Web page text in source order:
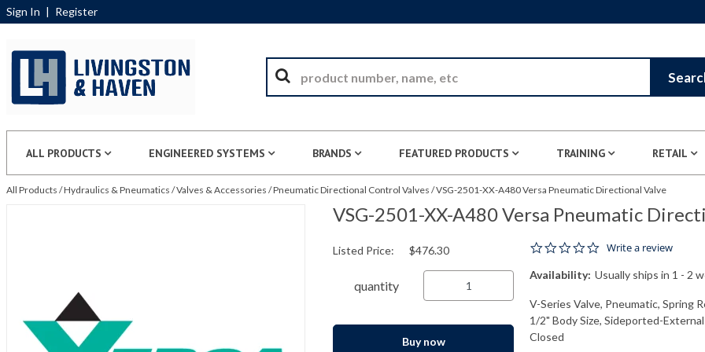
Sign In | Register
ALL PRODUCTS ENGINEERED SYSTEMS BRANDS FEATURED PRODUCTS TRAINING RETAIL
All Products /Hydraulics & Pneumatics /Valves & Accessories /Pneumatic Directional Control Valves /VSG-2501-XX-A480 Versa Pneumatic Directional Valve
VSG-2501-XX-A480 Versa Pneumatic
0.0 star rating
Write a review
Availability: Usually ships in 1 - 2
V-Series Valve, Pneumatic, Spring
1/2" Body Size, Sideported-
Closed
Listed Price: $476.30
quantity
Buy now